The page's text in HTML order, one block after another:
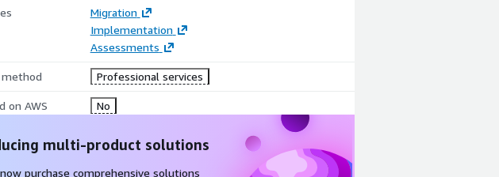
Migration
Implementation
Assessments
Professional services
on AWS No
multi-product solutions
purchase comprehensive solutions